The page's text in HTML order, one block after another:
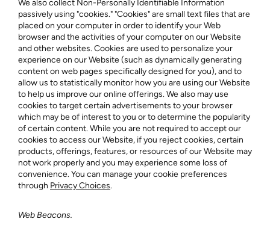
We also collect Non-Personally Identifiable Information
passively using "cookies." "Cookies" are small text files that are
placed on your computer in order to identify your Web
browser and the activities of your computer on our Website
and other websites. Cookies are used to personalize your
experience on our Website (such as dynamically generating
content on web pages specifically designed for you), and to
allow us to statistically monitor how you are using our Website
to help us improve our online offerings. We also may use
cookies to target certain advertisements to your browser
which may be of interest to you or to determine the popularity
of certain content. While you are not required to accept our
cookies to access our Website, if you reject cookies, certain
products, offerings, features, or resources of our Website may
not work properly and you may experience some loss of
convenience. You can manage your cookie preferences
through Privacy Choices.
Web Beacons.